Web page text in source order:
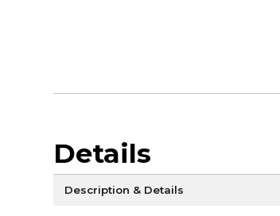
Details
Description & Details